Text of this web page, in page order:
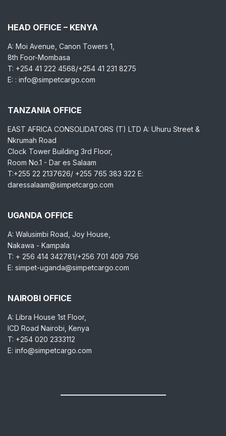
HEAD OFFICE – KENYA
A: Moi Avenue, Canon Towers 1,
8th Foor-Mombasa
T: +254 41 222 4568/+254 41 231 8275
E: : info@simpetcargo.com
TANZANIA OFFICE
EAST AFRICA CONSOLIDATORS (T) LTD A: Uhuru Street &
Nkrumah Road
Clock Tower Building 3rd Floor,
Room No.1 - Dar es Salaam
T:+255 22 2137626/ +255 765 383 322 E:
daressalaam@simpetcargo.com
UGANDA OFFICE
A: Walusimbi Road, Joy House,
Nakawa - Kampala
T: + 256 414 342781/+256 701 409 756
E: simpet-uganda@simpetcargo.com
NAIROBI OFFICE
A: Libra House 1st Floor,
ICD Road Nairobi, Kenya
T: +254 020 2333112
E: info@simpetcargo.com